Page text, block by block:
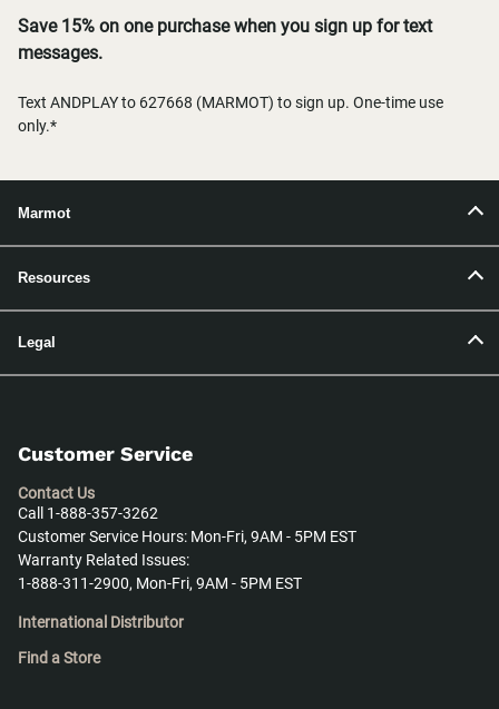
Save 15% on one purchase when you sign up for text
messages.
Text ANDPLAY to 627668 (MARMOT) to sign up. One-time use
only.*
Marmot
Resources
Legal
Customer Service
Contact Us
Call 1-888-357-3262
Customer Service Hours: Mon-Fri, 9AM - 5PM EST
Warranty Related Issues:
1-888-311-2900, Mon-Fri, 9AM - 5PM EST
International Distributor
Find a Store